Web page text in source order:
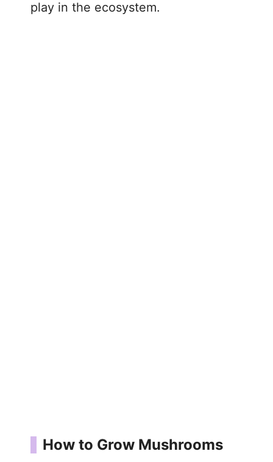
play in the ecosystem.
How to Grow Mushrooms